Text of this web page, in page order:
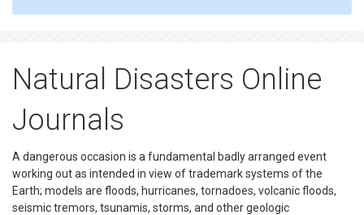
Natural Disasters Online
Journals
A dangerous occasion is a fundamental badly arranged event
working out as intended in view of trademark systems of the
Earth; models are floods, hurricanes, tornadoes, volcanic floods,
seismic tremors, tsunamis, storms, and other geologic